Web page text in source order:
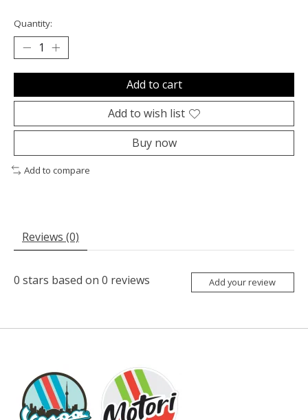
Quantity:
Add to cart
Add to wish list
Buy now
Add to compare
Reviews (0)
0 stars based on 0 reviews Add your review